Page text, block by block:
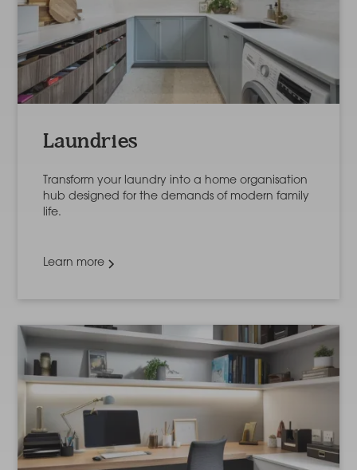
Laundries
Transform your laundry into a home organisation
hub designed for the demands of modern family
life.
Learn more